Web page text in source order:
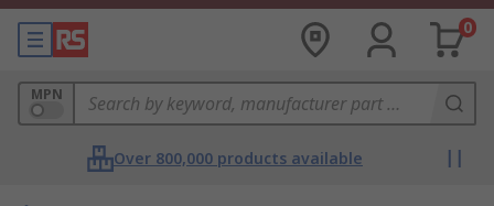
0
MPN
Over 800,000 products available